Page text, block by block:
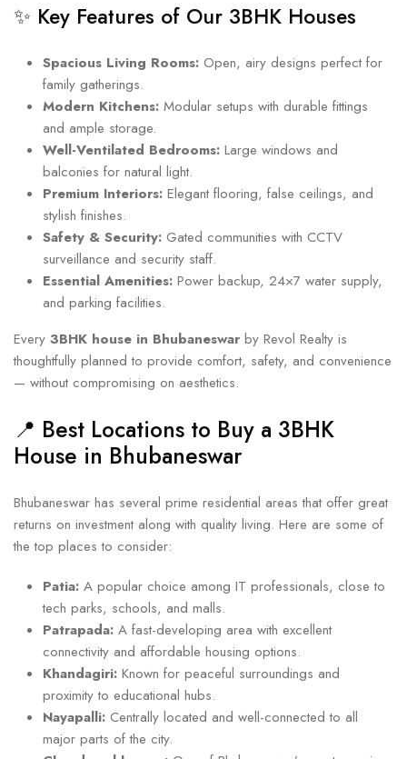
✨ Key Features of Our 3BHK Houses
Spacious Living Rooms: Open, airy designs perfect for
family gatherings.
Modern Kitchens: Modular setups with durable fittings
and ample storage.
Well-Ventilated Bedrooms: Large windows and
balconies for natural light.
Premium Interiors: Elegant flooring, false ceilings, and
stylish finishes.
Safety & Security: Gated communities with CCTV
surveillance and security staff.
Essential Amenities: Power backup, 24×7 water supply,
and parking facilities.
Every 3BHK house in Bhubaneswar by Revol Realty is
thoughtfully planned to provide comfort, safety, and convenience
— without compromising on aesthetics.
📍 Best Locations to Buy a 3BHK
House in Bhubaneswar
Bhubaneswar has several prime residential areas that offer great
returns on investment along with quality living. Here are some of
the top places to consider:
Patia: A popular choice among IT professionals, close to
tech parks, schools, and malls.
Patrapada: A fast-developing area with excellent
connectivity and affordable housing options.
Khandagiri: Known for peaceful surroundings and
proximity to educational hubs.
Nayapalli: Centrally located and well-connected to all
major parts of the city.